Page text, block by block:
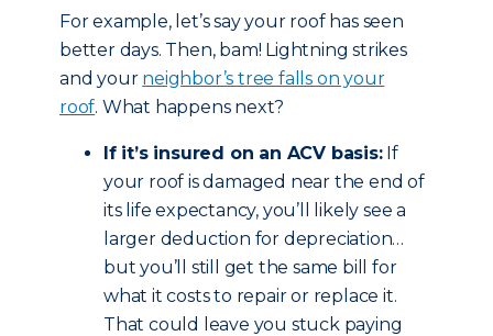
For example, let’s say your roof has seen
better days. Then, bam! Lightning strikes
and your neighbor’s tree falls on your
roof. What happens next?
If it’s insured on an ACV basis:If
your roof is damaged near the end of
its life expectancy, you’ll likely see a
larger deduction for depreciation…
but you’ll still get the same bill for
what it costs to repair or replace it.
That could leave you stuck paying